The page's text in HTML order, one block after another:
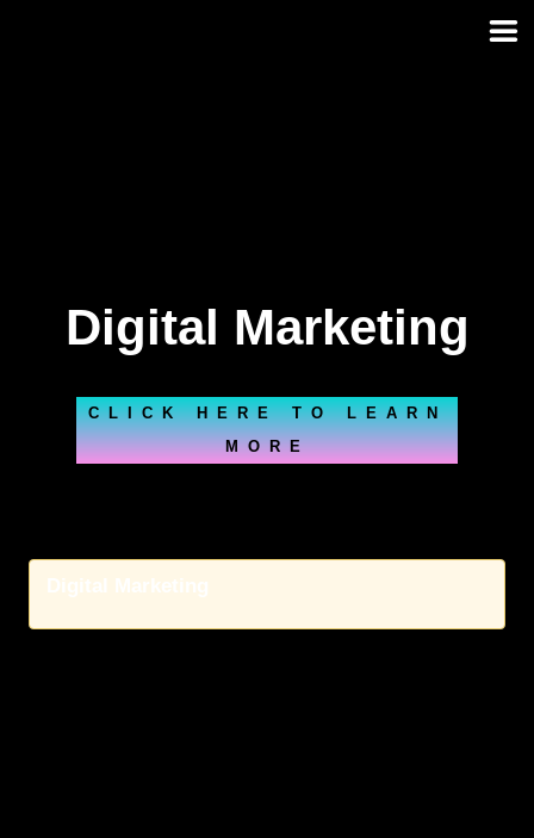
Digital Marketing
CLICK HERE TO LEARN
MORE
Digital Marketing